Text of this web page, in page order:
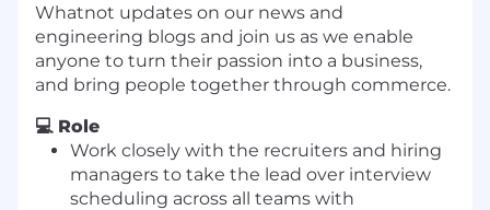
Whatnot updates on our news and
engineering blogs and join us as we enable
anyone to turn their passion into a business,
and bring people together through commerce.
💻 Role
Work closely with the recruiters and hiring
managers to take the lead over interview
scheduling across all teams with